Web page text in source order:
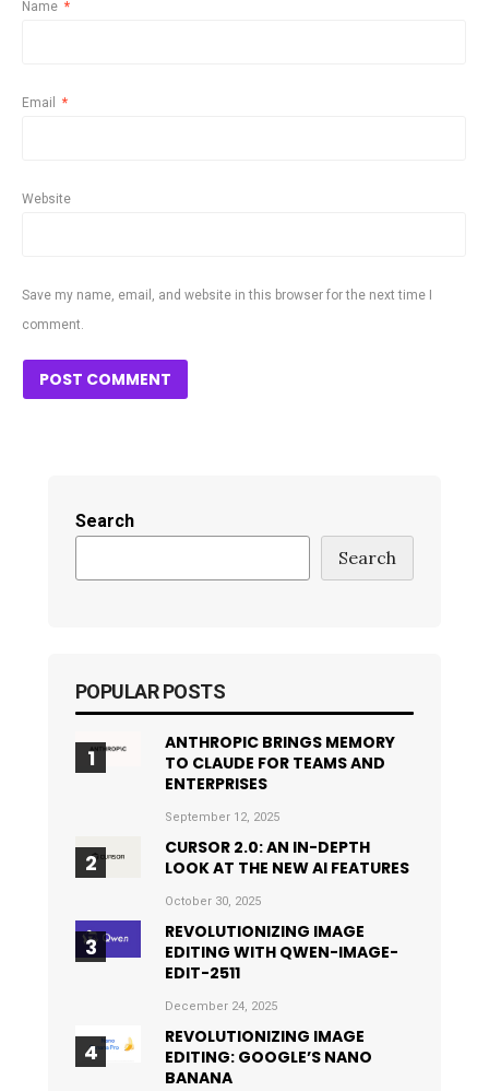
Name *
Email *
Website
Save my name, email, and website in this browser for the next time I
comment.
Search
Search
POPULAR POSTS
ANTHROPIC BRINGS MEMORY
TO CLAUDE FOR TEAMS AND
ENTERPRISES
September 12, 2025
CURSOR 2.0: AN IN-DEPTH
LOOK AT THE NEW AI FEATURES
October 30, 2025
REVOLUTIONIZING IMAGE
EDITING WITH QWEN-IMAGE-
EDIT-2511
December 24, 2025
REVOLUTIONIZING IMAGE
EDITING: GOOGLE’S NANO
BANANA